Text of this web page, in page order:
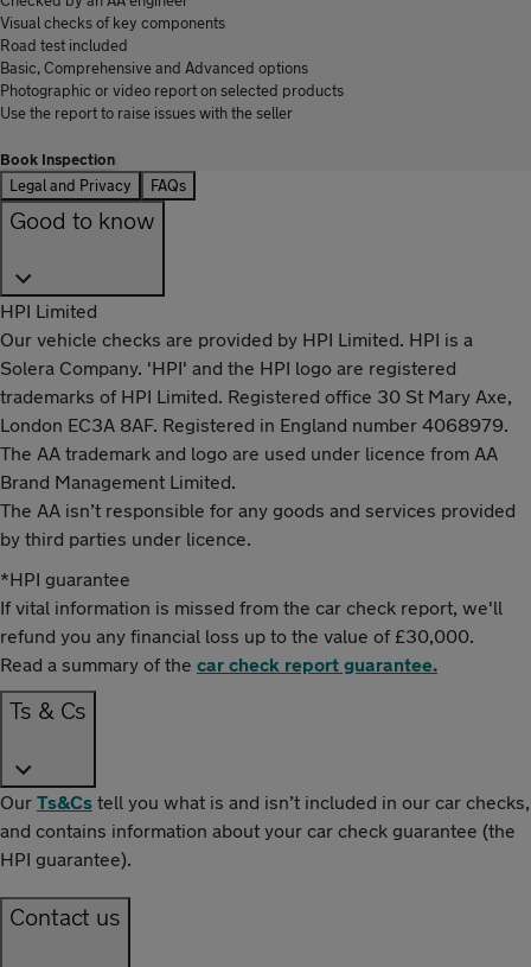
Visual checks of key components
Road test included
Basic, Comprehensive and Advanced options
Photographic or video report on selected products
Use the report to raise issues with the seller
Book Inspection
Legal and Privacy
FAQs
Good to know
HPI Limited
Our vehicle checks are provided by HPI Limited. HPI is a
Solera Company. 'HPI' and the HPI logo are registered
trademarks of HPI Limited. Registered office 30 St Mary Axe,
London EC3A 8AF. Registered in England number 4068979.
The AA trademark and logo are used under licence from AA
Brand Management Limited.
The AA isn’t responsible for any goods and services provided
by third parties under licence.
*HPI guarantee
If vital information is missed from the car check report, we'll
refund you any financial loss up to the value of £30,000.
Read a summary of the car check report guarantee.
Ts & Cs
Our Ts&Cs tell you what is and isn’t included in our car checks,
and contains information about your car check guarantee (the
HPI guarantee).
Contact us